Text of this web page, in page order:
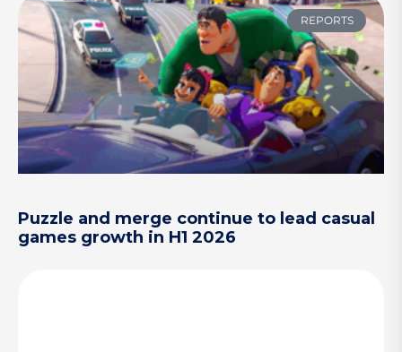
REPORTS
Puzzle and merge continue to lead casual
games growth in H1 2026